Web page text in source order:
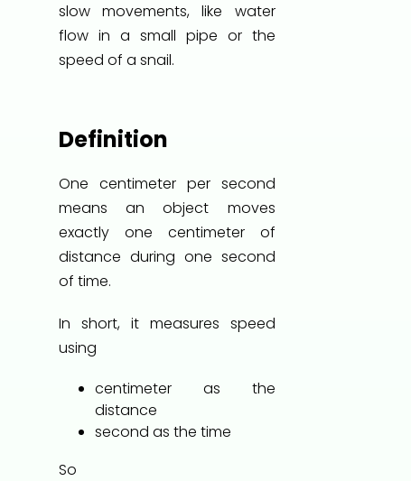
slow movements, like water
flow in a small pipe or the
speed of a snail.
Definition
One centimeter per second
means an object moves
exactly one centimeter of
distance during one second
of time.
In short, it measures speed
using
centimeter as the
distance
second as the time
So